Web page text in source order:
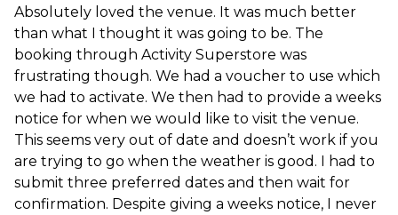
Absolutely loved the venue. It was much better
than what I thought it was going to be. The
booking through Activity Superstore was
frustrating though. We had a voucher to use which
we had to activate. We then had to provide a weeks
notice for when we would like to visit the venue.
This seems very out of date and doesn’t work if you
are trying to go when the weather is good. I had to
submit three preferred dates and then wait for
confirmation. Despite giving a weeks notice, I never